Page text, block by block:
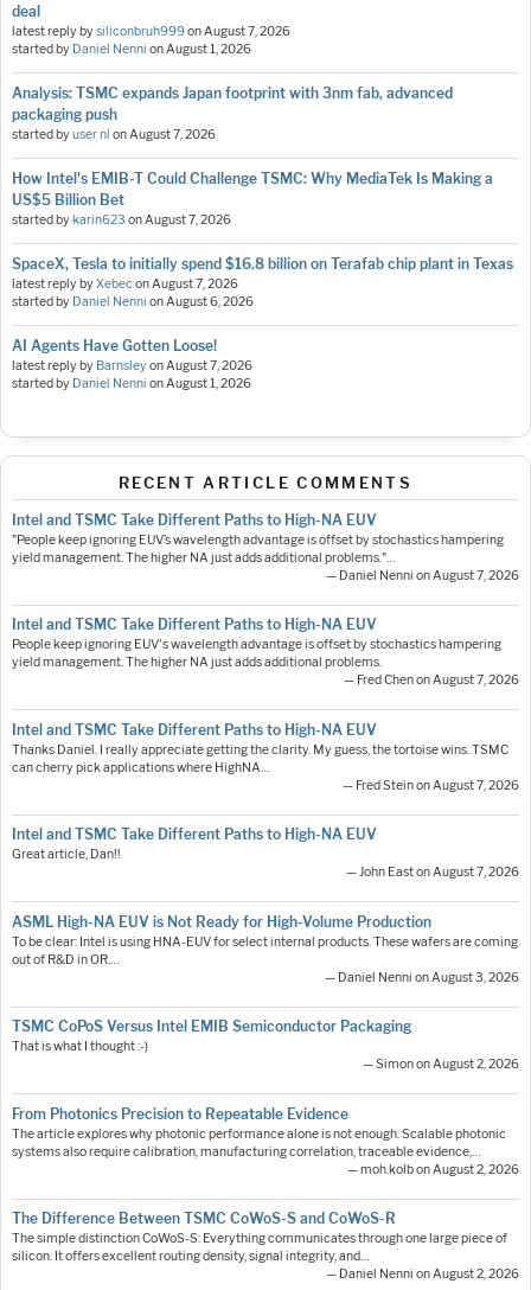
deal
latest reply bysiliconbruh999onAugust 7, 2026
started by Daniel Nenni onAugust 1, 2026
Analysis: TSMC expands Japan footprint with 3nm fab, advanced
packaging push
started byuser nl onAugust 7, 2026
How Intel's EMIB-T Could Challenge TSMC: Why MediaTek Is Making a
US$5 Billion Bet
started bykarin623 onAugust 7, 2026
SpaceX, Tesla to initially spend $16.8 billion on Terafab chip plant in Texas
latest reply byXebeconAugust 7, 2026
started by Daniel Nenni onAugust 6, 2026
AI Agents Have Gotten Loose!
latest reply by BarnsleyonAugust 7, 2026
started by Daniel Nenni onAugust 1, 2026
RECENT ARTICLE COMMENTS
Intel and TSMC Take Different Paths to High-NA EUV
"People keep ignoring EUV’s wavelength advantage is offset by stochastics hampering
yield management. The higher NA just adds additional problems."…
— Daniel Nenni on August 7, 2026
Intel and TSMC Take Different Paths to High-NA EUV
People keep ignoring EUV's wavelength advantage is offset by stochastics hampering
yield management. The higher NA just adds additional problems.
— Fred Chen on August 7, 2026
Intel and TSMC Take Different Paths to High-NA EUV
Thanks Daniel. I really appreciate getting the clarity. My guess, the tortoise wins. TSMC
can cherry pick applications where HighNA…
— Fred Stein on August 7, 2026
Intel and TSMC Take Different Paths to High-NA EUV
Great article, Dan!!
— John East on August 7, 2026
ASML High-NA EUV is Not Ready for High-Volume Production
To be clear: Intel is using HNA-EUV for select internal products. These wafers are coming
out of R&D in OR.…
— Daniel Nenni on August 3, 2026
TSMC CoPoS Versus Intel EMIB Semiconductor Packaging
That is what I thought :-)
— Simon on August 2, 2026
From Photonics Precision to Repeatable Evidence
The article explores why photonic performance alone is not enough. Scalable photonic
systems also require calibration, manufacturing correlation, traceable evidence,…
— moh.kolb on August 2, 2026
The Difference Between TSMC CoWoS-S and CoWoS-R
The simple distinction CoWoS-S: Everything communicates through one large piece of
silicon. It offers excellent routing density, signal integrity, and…
— Daniel Nenni on August 2, 2026